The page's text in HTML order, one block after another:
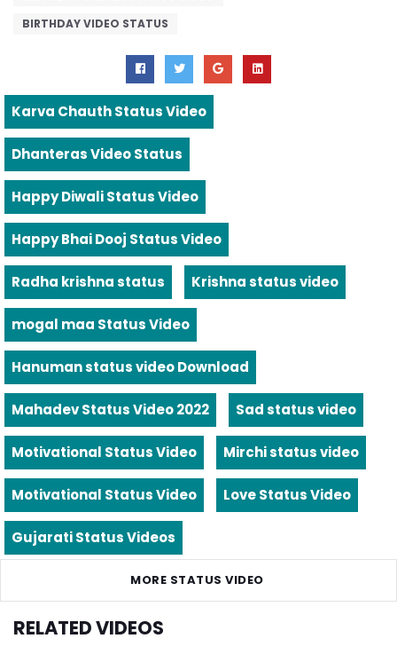
BIRTHDAY VIDEO STATUS
Karva Chauth Status Video
Dhanteras Video Status
Happy Diwali Status Video
Happy Bhai Dooj Status Video
Radha krishna status Krishna status video
mogal maa Status Video
Hanuman status video Download
Mahadev Status Video 2022 Sad status video
Motivational Status Video Mirchi status video
Motivational Status Video Love Status Video
Gujarati Status Videos
MORE STATUS VIDEO
RELATED VIDEOS